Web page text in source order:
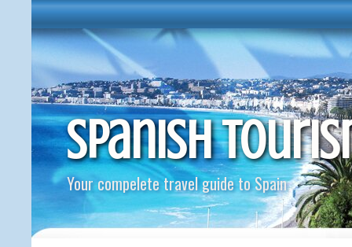
Spanish
Your compelete travel guide to Spain